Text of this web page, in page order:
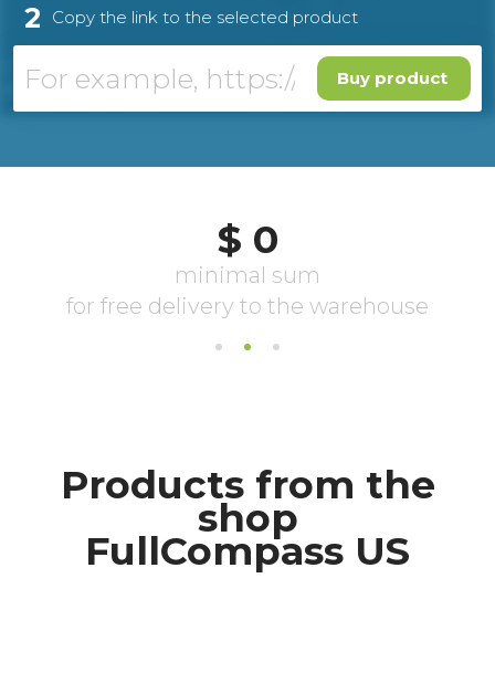
2 Copy the link to the selected product
Buy product
Products from the
shop
FullCompass US